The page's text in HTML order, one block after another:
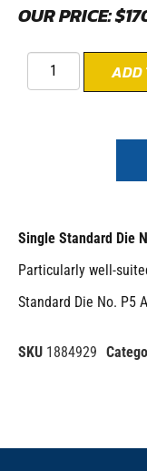
OUR PRICE:$
ADD
Single Standard Die
Particularly well-
Standard Die No. P5
SKU 1884929